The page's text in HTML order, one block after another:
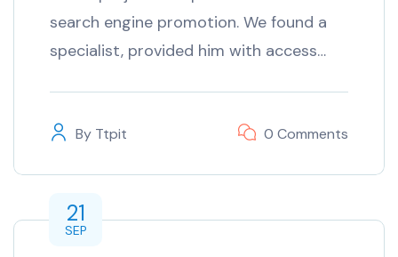
search engine promotion. We found a
specialist, provided him with access…
By Ttpit 0 Comments
21
SEP